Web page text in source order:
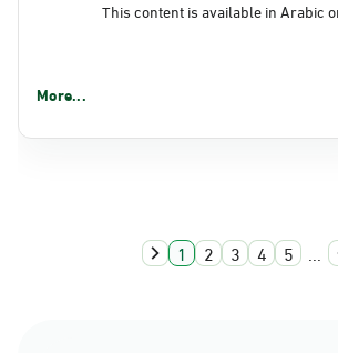
This content is available in Arabic
More...
1 2 3 4 5 ...